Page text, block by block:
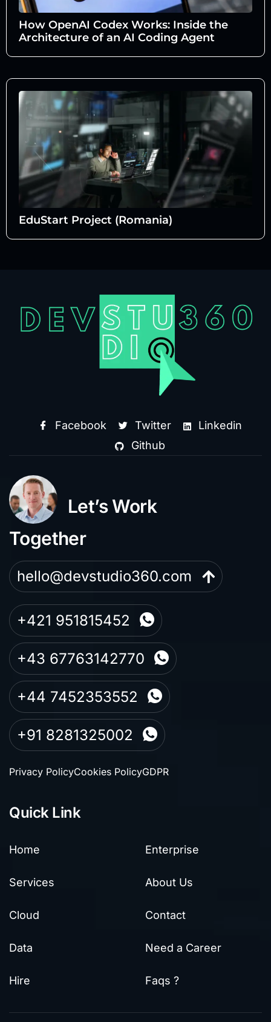
How OpenAI Codex Works: Inside the
Architecture of an AI Coding Agent
EduStart Project (Romania)
Facebook Twitter
Linkedin
Github
Let’s Work
Together
hello@devstudio360.com
+421 951815452
+43 67763142770
+44 7452353552
+91 8281325002
Privacy PolicyCookies PolicyGDPR
Quick Link
Home
Services
Cloud
Data
Hire
Enterprise
About Us
Contact
Need a Career
Faqs ?